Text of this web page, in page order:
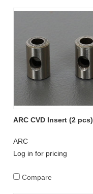
ARC CVD Insert (2 pcs)
ARC
Log in for pricing
Compare